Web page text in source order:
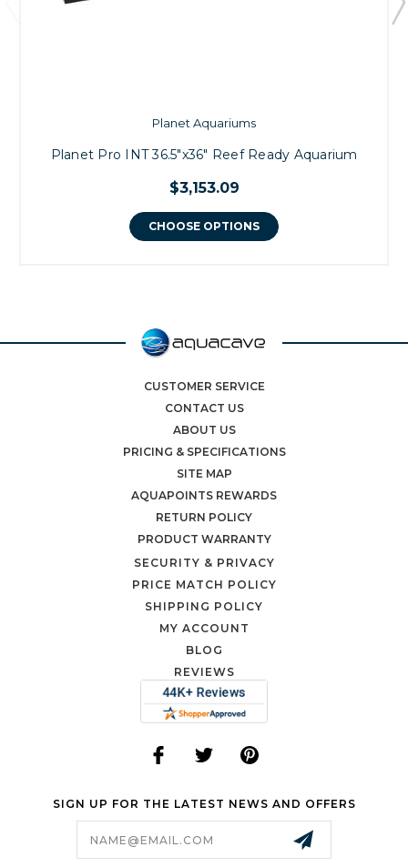
Planet Aquariums
Planet Pro INT 36.5"x36" Reef Ready Aquarium
$3,153.09
CHOOSE OPTIONS
CUSTOMER SERVICE
CONTACT US
ABOUT US
PRICING & SPECIFICATIONS
SITE MAP
AQUAPOINTS REWARDS
RETURN POLICY
PRODUCT WARRANTY
SECURITY & PRIVACY
PRICE MATCH POLICY
SHIPPING POLICY
MY ACCOUNT
BLOG
REVIEWS
SIGN UP FOR THE LATEST NEWS AND OFFERS